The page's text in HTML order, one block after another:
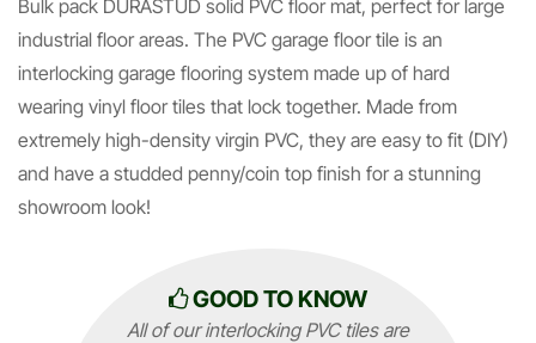
Bulk pack DURASTUD solid PVC floor mat, perfect for large
industrial floor areas. The PVC garage floor tile is an
interlocking garage flooring system made up of hard
wearing vinyl floor tiles that lock together. Made from
extremely high-density virgin PVC, they are easy to fit (DIY)
and have a studded penny/coin top finish for a stunning
showroom look!
GOOD TO KNOW
All of our interlocking PVC tiles are